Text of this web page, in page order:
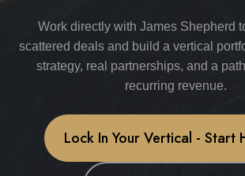
Work directly with James Shepherd
scattered deals and build a vertical
strategy, real partnerships, and a
recurring revenue.
Lock In Your Vertical - Start